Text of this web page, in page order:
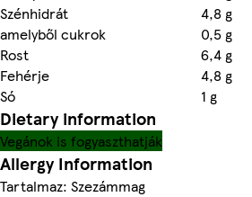
Szénhidrát
4,8 g
amelyből cukrok
0,5 g
Rost
6,4 g
Fehérje
4,8 g
Só
1 g
Dietary information
Vegánok is fogyaszthatják
Allergy Information
Tartalmaz: Szezámmag